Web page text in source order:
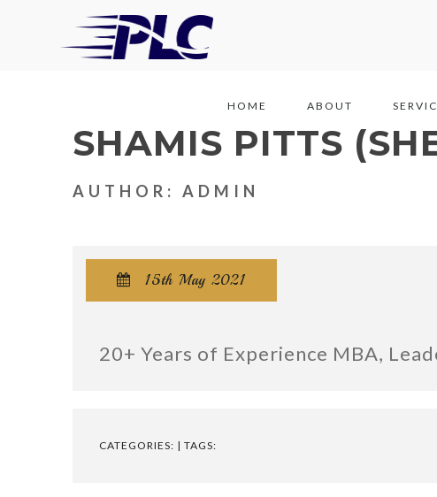
HOME ABOUT
SHAMIS PITTS
AUTHOR: ADMIN
 15th May 2021
20+ Years of Experience MBA,
CATEGORIES: | TAGS: